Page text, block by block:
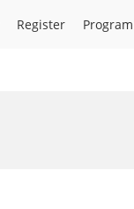
Register Program